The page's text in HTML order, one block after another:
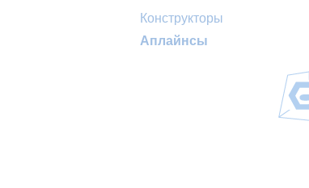
Конструкторы
Аплайнсы